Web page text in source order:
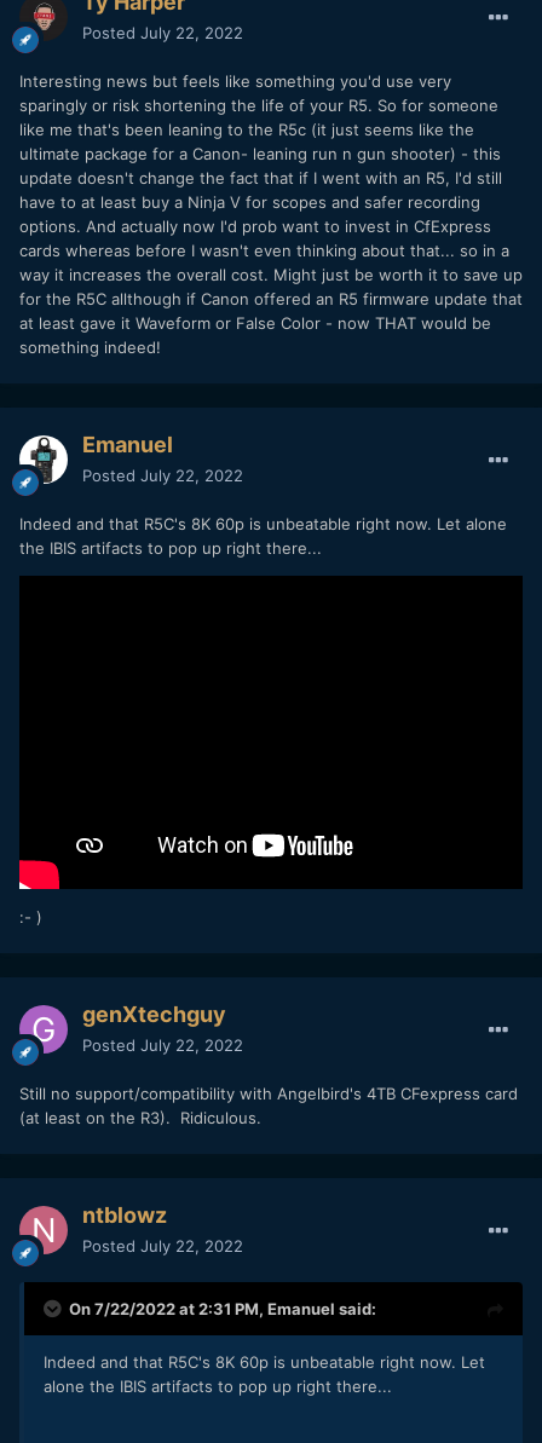
Posted July 22, 2022
Interesting news but feels like something you'd use very
sparingly or risk shortening the life of your R5. So for someone
like me that's been leaning to the R5c (it just seems like the
ultimate package for a Canon- leaning run n gun shooter) - this
update doesn't change the fact that if I went with an R5, I'd still
have to at least buy a Ninja V for scopes and safer recording
options. And actually now I'd prob want to invest in CfExpress
cards whereas before I wasn't even thinking about that... so in a
way it increases the overall cost. Might just be worth it to save up
for the R5C allthough if Canon offered an R5 firmware update that
at least gave it Waveform or False Color - now THAT would be
something indeed!
Emanuel
Posted July 22, 2022
Indeed and that R5C's 8K 60p is unbeatable right now. Let alone
the IBIS artifacts to pop up right there...
:- )
genXtechguy
Posted July 22, 2022
Still no support/compatibility with Angelbird's 4TB CFexpress card
(at least on the R3). Ridiculous.
ntblowz
Posted July 22, 2022
On 7/22/2022 at 2:31 PM, Emanuel said:
Indeed and that R5C's 8K 60p is unbeatable right now. Let
alone the IBIS artifacts to pop up right there...